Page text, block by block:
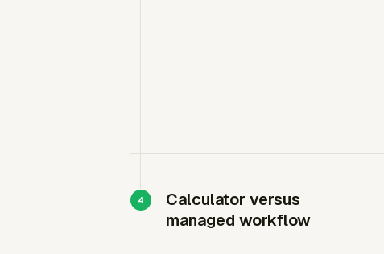
Calculator versus
managed workflow